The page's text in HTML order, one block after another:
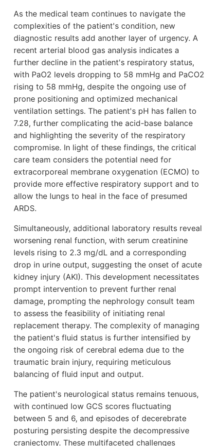
As the medical team continues to navigate the
complexities of the patient's condition, new
diagnostic results add another layer of urgency. A
recent arterial blood gas analysis indicates a
further decline in the patient's respiratory status,
with PaO2 levels dropping to 58 mmHg and PaCO2
rising to 58 mmHg, despite the ongoing use of
prone positioning and optimized mechanical
ventilation settings. The patient's pH has fallen to
7.28, further complicating the acid-base balance
and highlighting the severity of the respiratory
compromise. In light of these findings, the critical
care team considers the potential need for
extracorporeal membrane oxygenation (ECMO) to
provide more effective respiratory support and to
allow the lungs to heal in the face of presumed
ARDS.
Simultaneously, additional laboratory results reveal
worsening renal function, with serum creatinine
levels rising to 2.3 mg/dL and a corresponding
drop in urine output, suggesting the onset of acute
kidney injury (AKI). This development necessitates
prompt intervention to prevent further renal
damage, prompting the nephrology consult team
to assess the feasibility of initiating renal
replacement therapy. The complexity of managing
the patient's fluid status is further intensified by
the ongoing risk of cerebral edema due to the
traumatic brain injury, requiring meticulous
balancing of fluid input and output.
The patient's neurological status remains tenuous,
with continued low GCS scores fluctuating
between 5 and 6, and episodes of decerebrate
posturing persisting despite the decompressive
craniectomy. These multifaceted challenges